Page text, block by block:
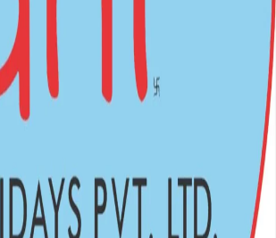
journeys across the Himalayas and beyond.
most breathtaking escapes.